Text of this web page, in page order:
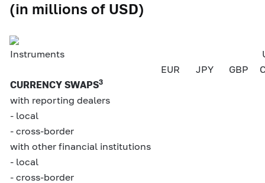
(in millions of USD)
Instruments
EUR
JPY GBP
CURRENCY SWAPS3
with reporting dealers
- local
- cross-border
with other financial institutions
- local
- cross-border